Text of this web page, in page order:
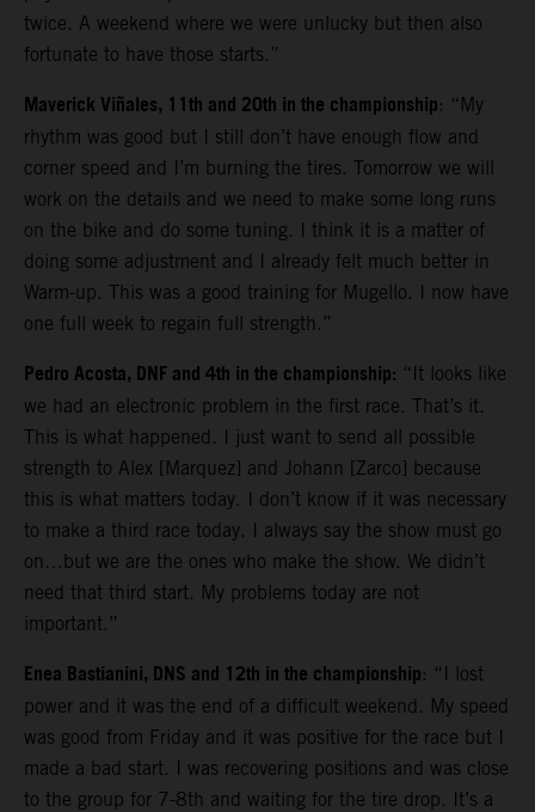
twice. A weekend where we were unlucky but then also
fortunate to have those starts.”
Maverick Viñales, 11th and 20th in the championship: “My
rhythm was good but I still don’t have enough flow and
corner speed and I’m burning the tires. Tomorrow we will
work on the details and we need to make some long runs
on the bike and do some tuning. I think it is a matter of
doing some adjustment and I already felt much better in
Warm-up. This was a good training for Mugello. I now have
one full week to regain full strength.”
Pedro Acosta, DNF and 4th in the championship: “It looks like
we had an electronic problem in the first race. That’s it.
This is what happened. I just want to send all possible
strength to Alex [Marquez] and Johann [Zarco] because
this is what matters today. I don’t know if it was necessary
to make a third race today. I always say the show must go
on…but we are the ones who make the show. We didn’t
need that third start. My problems today are not
important.”
Enea Bastianini, DNS and 12th in the championship: “I lost
power and it was the end of a difficult weekend. My speed
was good from Friday and it was positive for the race but I
made a bad start. I was recovering positions and was close
to the group for 7-8th and waiting for the tire drop. It’s a